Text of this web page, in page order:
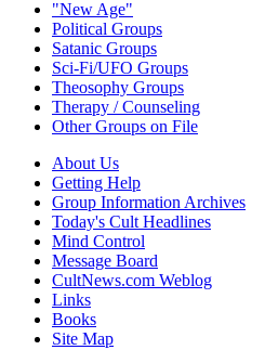
"New Age"
Political Groups
Satanic Groups
Sci-Fi/UFO Groups
Theosophy Groups
Therapy / Counseling
Other Groups on File
About Us
Getting Help
Group Information Archives
Today's Cult Headlines
Mind Control
Message Board
CultNews.com Weblog
Links
Books
Site Map